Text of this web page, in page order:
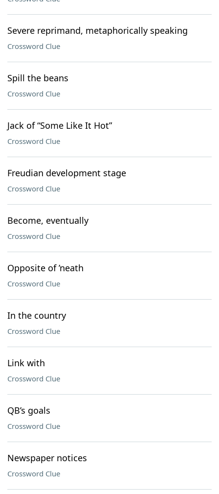
Severe reprimand, metaphorically speaking
Crossword Clue
Spill the beans
Crossword Clue
Jack of “Some Like It Hot”
Crossword Clue
Freudian development stage
Crossword Clue
Become, eventually
Crossword Clue
Opposite of ’neath
Crossword Clue
In the country
Crossword Clue
Link with
Crossword Clue
QB’s goals
Crossword Clue
Newspaper notices
Crossword Clue